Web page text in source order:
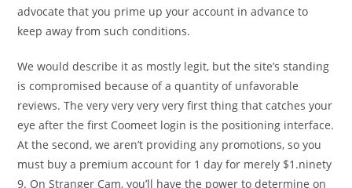
advocate that you prime up your account in advance to
keep away from such conditions.
We would describe it as mostly legit, but the site’s standing
is compromised because of a quantity of unfavorable
reviews. The very very very very first thing that catches your
eye after the first Coomeet login is the positioning interface.
At the second, we aren’t providing any promotions, so you
must buy a premium account for 1 day for merely $1.ninety
9. On Stranger Cam, you’ll have the power to determine on